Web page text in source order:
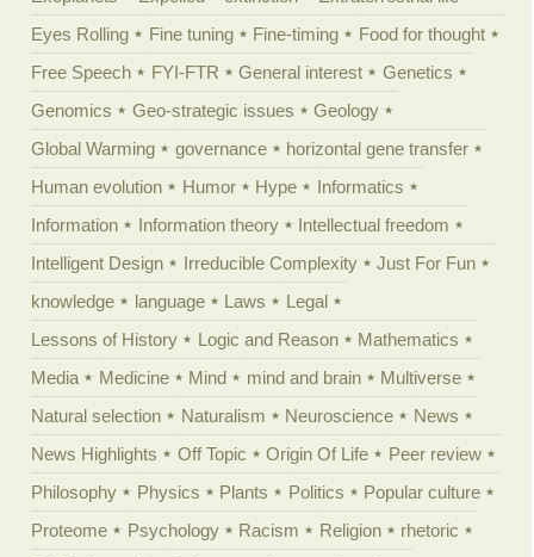
Eyes Rolling
Fine tuning Fine-timing
Food for thought
Free Speech
FYI-FTR General interest
Genetics
Genomics
Geo-strategic issues
Geology
Global Warming
governance
horizontal gene transfer
Human evolution
Humor Hype
Informatics
Information
Information theory
Intellectual freedom
Intelligent Design
Irreducible Complexity
Just For Fun
knowledge
language Laws
Legal
Lessons of History
Logic and Reason
Mathematics
Media
Medicine Mind mind and brain
Multiverse
Natural selection
Naturalism Neuroscience
News
News Highlights
Off Topic Origin Of Life
Peer review
Philosophy
Physics Plants Politics
Popular culture
Proteome
Psychology Racism Religion
rhetoric